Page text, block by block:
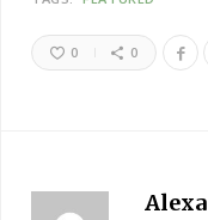
0 0
Alexa